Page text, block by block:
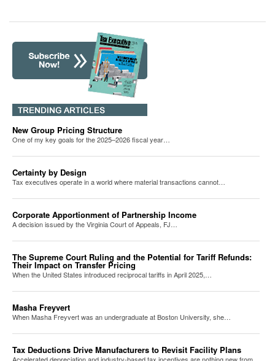
New Group Pricing Structure
One of my key goals for the 2025–2026 fiscal year…
Certainty by Design
Tax executives operate in a world where material transactions cannot…
Corporate Apportionment of Partnership Income
A decision issued by the Virginia Court of Appeals, FJ…
The Supreme Court Ruling and the Potential for Tariff Refunds:
Their Impact on Transfer Pricing
When the United States introduced reciprocal tariffs in April 2025,…
Masha Freyvert
When Masha Freyvert was an undergraduate at Boston University, she…
Tax Deductions Drive Manufacturers to Revisit Facility Plans